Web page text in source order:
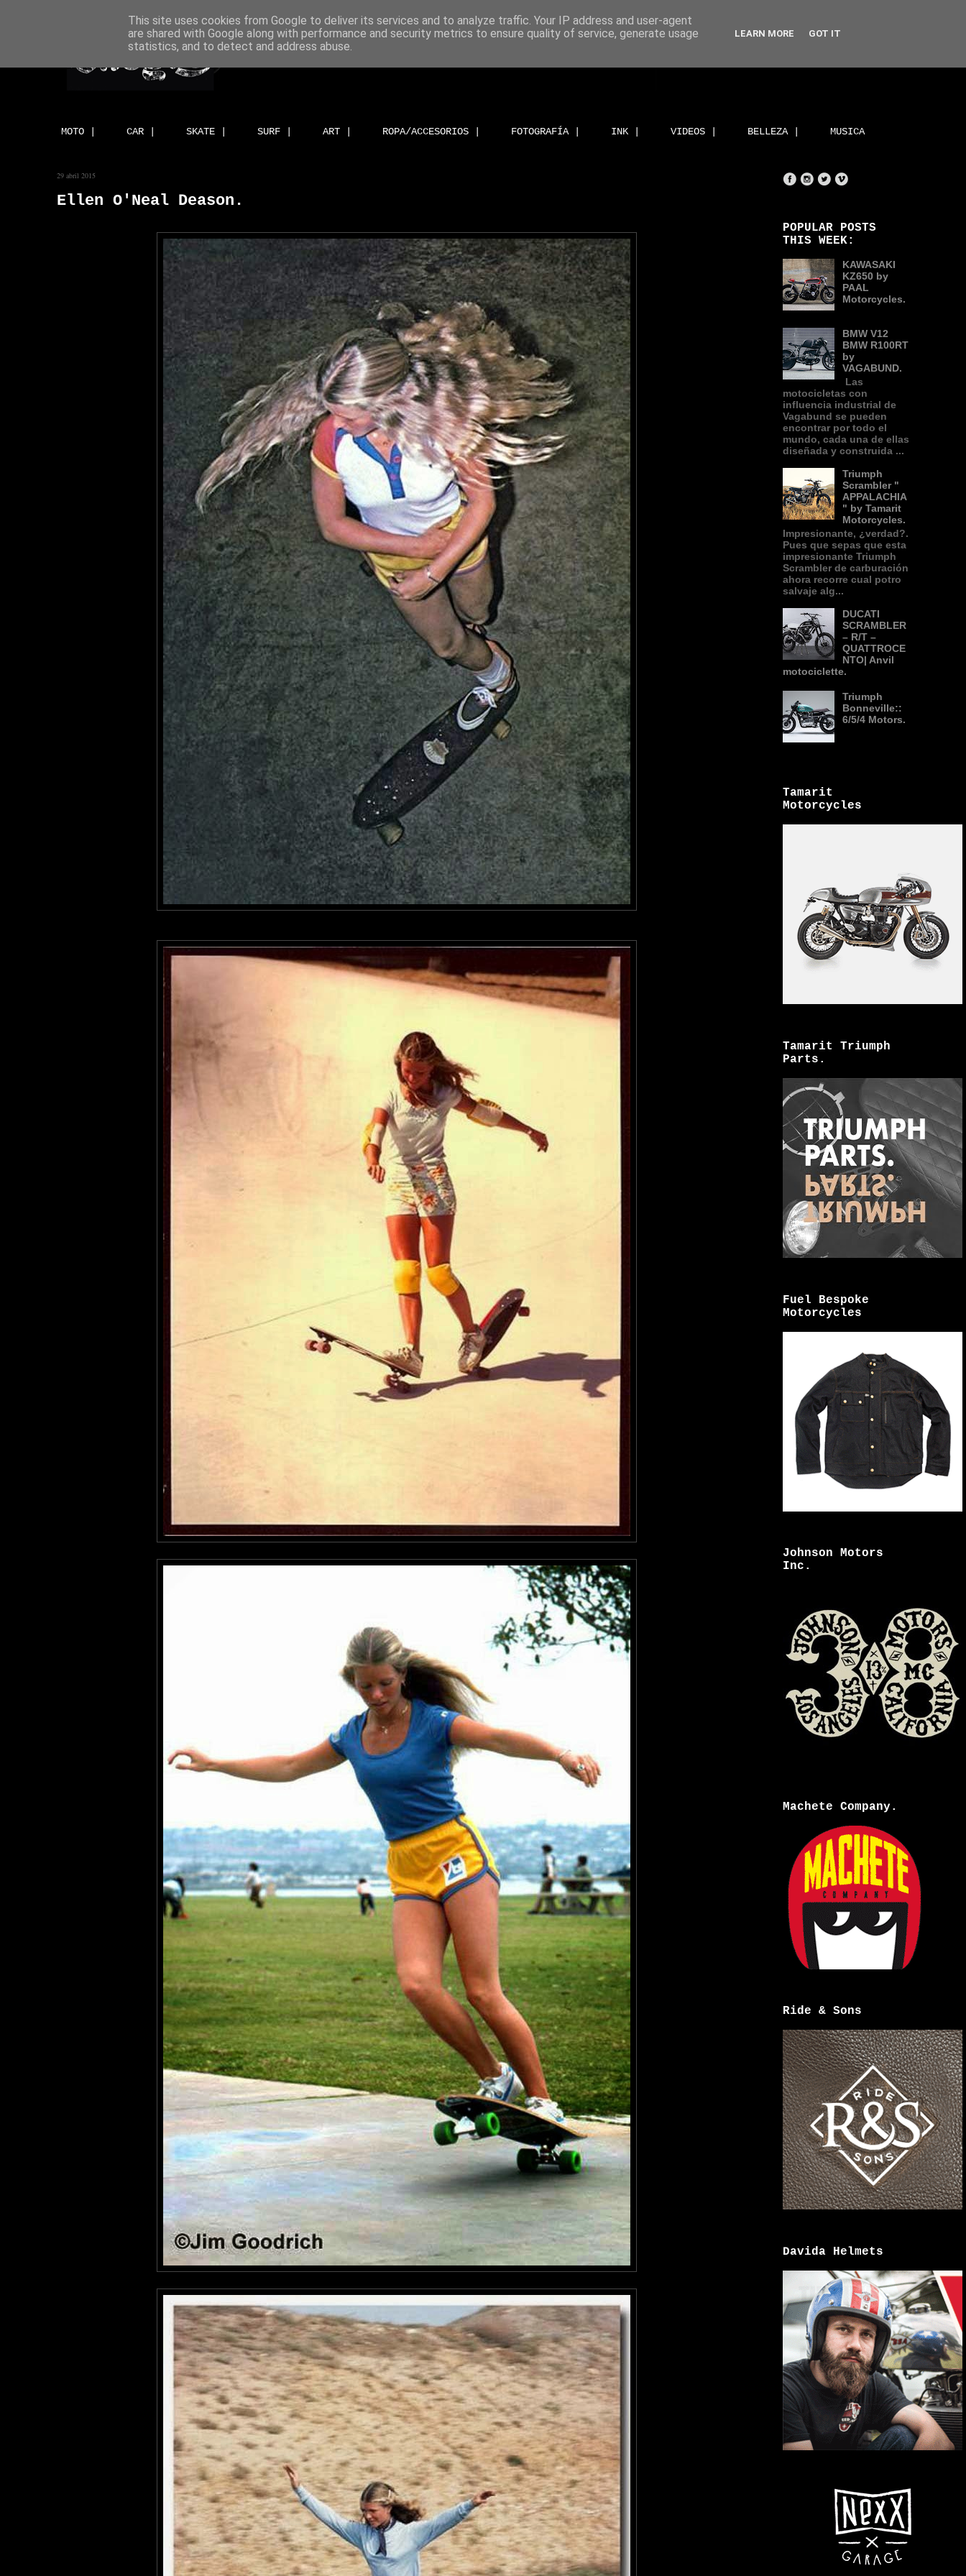
MOTO | CAR | SKATE | SURF | ART | ROPA/ACCESORIOS | FOTOGRAFÍA | INK | VIDEOS | BELLEZA | MUSICA
29 abril 2015
Ellen O'Neal Deason.
POPULAR POSTS
THIS WEEK:
KAWASAKI
KZ650 by
PAAL
Motorcycles.
BMW V12
BMW R100RT
by
VAGABUND.
Las
motocicletas con
influencia industrial de
Vagabund se pueden
encontrar por todo el
mundo, cada una de ellas
diseñada y construida ...
Triumph
Scrambler "
APPALACHIA
" by Tamarit
Motorcycles.
Impresionante, ¿verdad?.
Pues que sepas que esta
impresionante Triumph
Scrambler de carburación
ahora recorre cual potro
salvaje alg...
DUCATI
SCRAMBLER
– R/T –
QUATTROCE
NTO| Anvil
motociclette.
Triumph
Bonneville::
6/5/4 Motors.
Tamarit
Motorcycles
Tamarit Triumph
Parts.
Fuel Bespoke
Motorcycles
Johnson Motors
Inc.
Machete Company.
Ride & Sons
Davida Helmets
This site uses cookies from Google to deliver its services and to analyze traffic. Your IP address and user-agent
are shared with Google along with performance and security metrics to ensure quality of service, generate usage
statistics, and to detect and address abuse.
LEARN MORE GOT IT